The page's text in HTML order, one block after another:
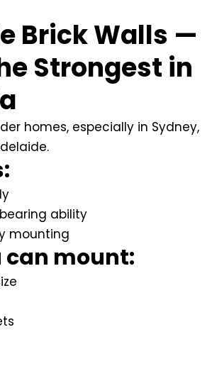
Brick Walls —
Strongest in
homes, especially in Sydney,
ability
mounting
can mount: